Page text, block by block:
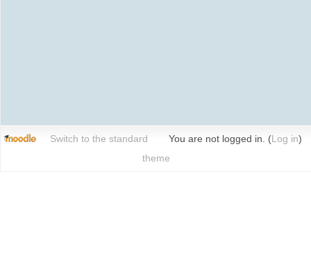
You are not logged in. (Log in)
Switch to the standard
theme